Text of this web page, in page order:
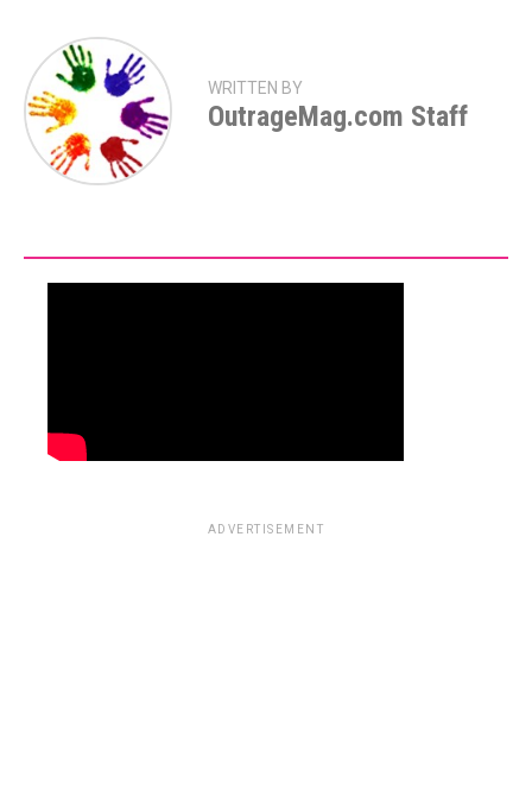
WRITTEN BY
OutrageMag.com Staff
ADVERTISEMENT